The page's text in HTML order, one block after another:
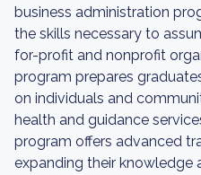
business administration
the skills necessary to
for-profit and nonprofit
program prepares
on individuals and
health and guidance
program offers advanced
expanding their knowledge